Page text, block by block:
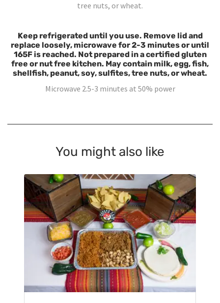
tree nuts, or wheat.
Keep refrigerated until you use. Remove lid and
replace loosely, microwave for 2-3 minutes or until
165F is reached. Not prepared in a certified gluten
free or nut free kitchen. May contain milk, egg, fish,
shellfish, peanut, soy, sulfites, tree nuts, or wheat.
Microwave 2.5-3 minutes at 50% power
You might also like